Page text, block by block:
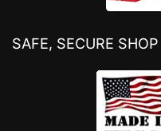
SAFE, SECURE SHOP